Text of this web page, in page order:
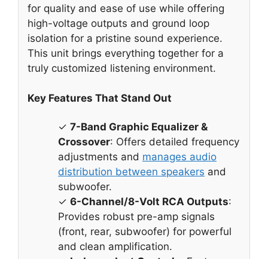
for quality and ease of use while offering
high-voltage outputs and ground loop
isolation for a pristine sound experience.
This unit brings everything together for a
truly customized listening environment.
Key Features That Stand Out
✓ 7-Band Graphic Equalizer &
Crossover: Offers detailed frequency
adjustments and manages audio
distribution between speakers and
subwoofer.
✓ 6-Channel/8-Volt RCA Outputs:
Provides robust pre-amp signals
(front, rear, subwoofer) for powerful
and clean amplification.